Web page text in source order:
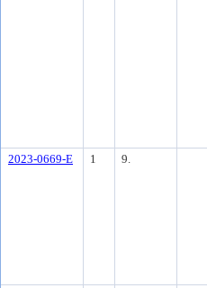
2023-0669-E 1 9.